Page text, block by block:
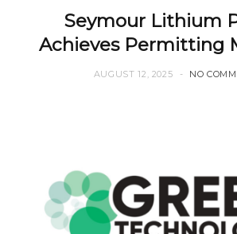
Seymour Lithium
Achieves Permitting
AUGUST 12, 2025 NO